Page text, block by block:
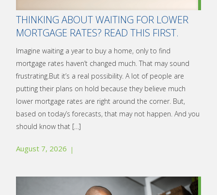
August 7, 2026
THINKING ABOUT WAITING FOR LOWER
MORTGAGE RATES? READ THIS FIRST.
Imagine waiting a year to buy a home, only to find
mortgage rates haven’t changed much. That may sound
frustrating.But it’s a real possibility. A lot of people are
putting their plans on hold because they believe much
lower mortgage rates are right around the corner. But,
based on today’s forecasts, that may not happen. And you
should know that […]